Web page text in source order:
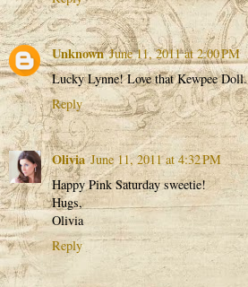
Unknown June 11, 2011 at 2:00 PM
Lucky Lynne! Love that Kewpee Doll.
Reply
Olivia June 11, 2011 at 4:32 PM
Happy Pink Saturday sweetie!
Hugs,
Olivia
Reply